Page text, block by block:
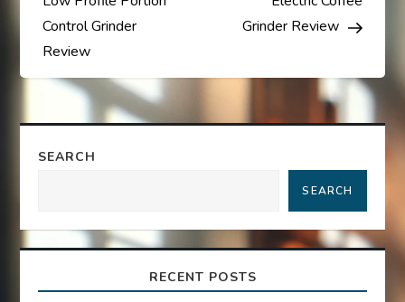
s
t
n
a
i
g
Control Grinder
Review
Grinder Review
SEARCH
SEARCH
RECENT POSTS